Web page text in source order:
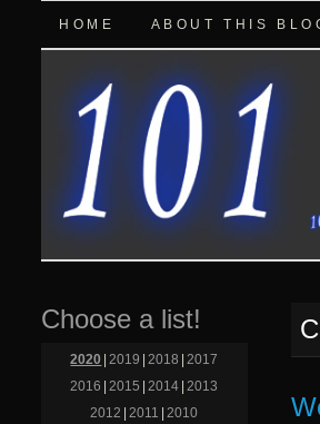
HOME ABOUT THIS
Choose a list!
2020 2019 2018
2017
2016
2015 2014 2013
2012
2011 2010